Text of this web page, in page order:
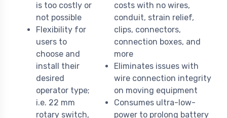
is too costly or
not possible
Flexibility for
users to
choose and
install their
desired
operator type;
i.e. 22 mm
rotary switch,
costs with no wires,
conduit, strain relief,
clips, connectors,
connection boxes, and
more
Eliminates issues with
wire connection integrity
on moving equipment
Consumes ultra-low-
power to prolong battery